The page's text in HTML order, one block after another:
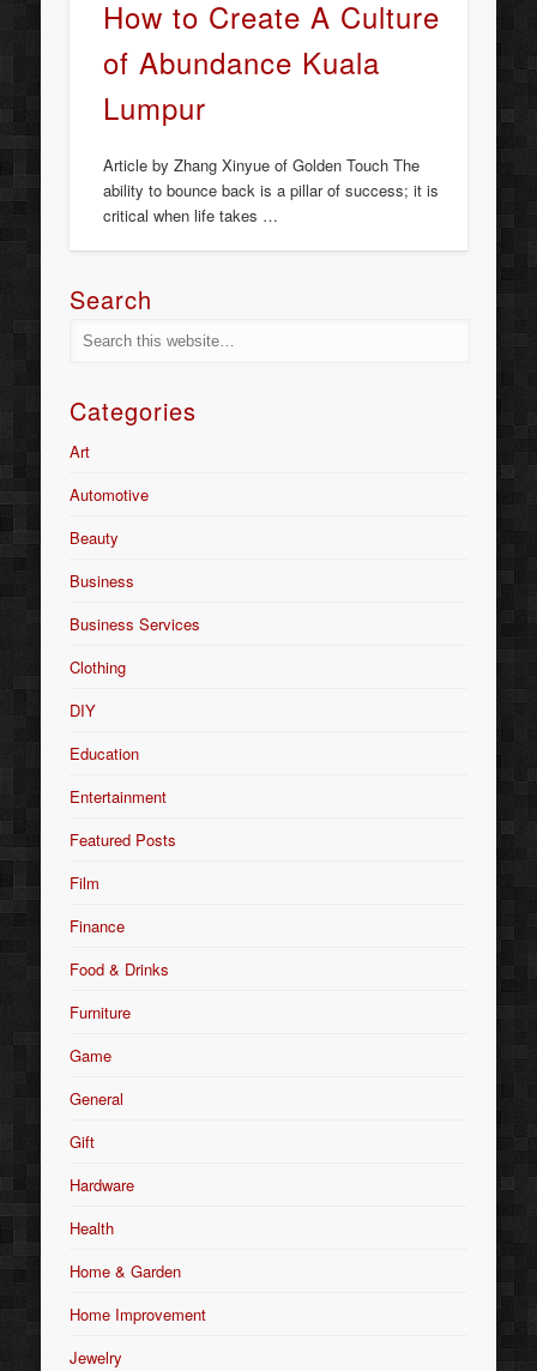
How to Create A Culture
of Abundance Kuala
Lumpur
Article by Zhang Xinyue of Golden Touch The
ability to bounce back is a pillar of success; it is
critical when life takes …
Search
Categories
Art
Automotive
Beauty
Business
Business Services
Clothing
DIY
Education
Entertainment
Featured Posts
Film
Finance
Food & Drinks
Furniture
Game
General
Gift
Hardware
Health
Home & Garden
Home Improvement
Jewelry